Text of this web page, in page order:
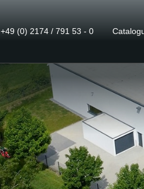
+49 (0) 2174 / 791 53 - 0